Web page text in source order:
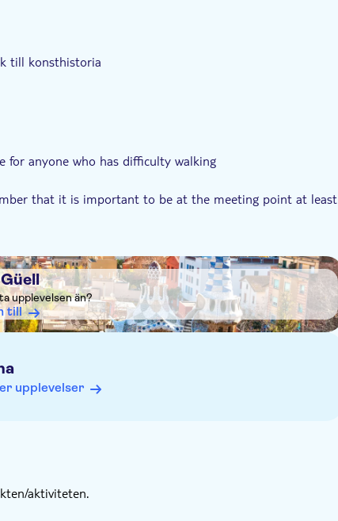
till konsthistoria
for anyone who has difficulty walking
that it is important to be at the meeting point at least
upplevelsen än?
till
upplevelser
aktiviteten.